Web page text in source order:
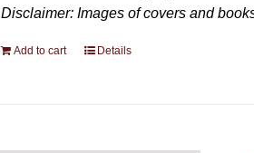
Disclaimer: Images of covers and
Add to cart Details